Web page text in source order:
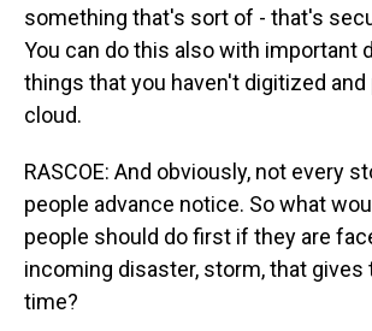
something that's sort of - that's
You can do this also with important
things that you haven't digitized and
cloud.
RASCOE: And obviously, not every
people advance notice. So what
people should do first if they are
incoming disaster, storm, that gives
time?